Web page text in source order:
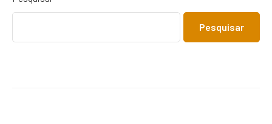
Pesquisar